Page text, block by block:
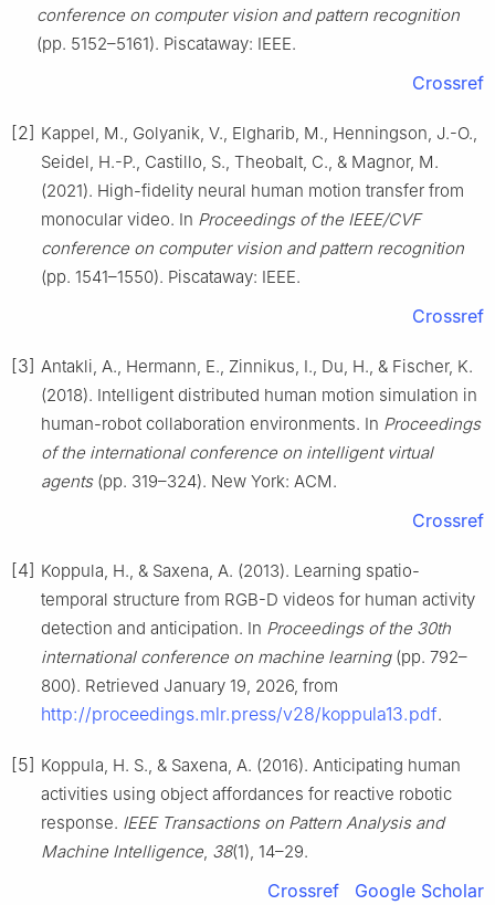
conference on computer vision and pattern recognition
(pp. 5152–5161). Piscataway: IEEE.
Crossref
[2] Kappel, M., Golyanik, V., Elgharib, M., Henningson, J.-O.,
Seidel, H.-P., Castillo, S., Theobalt, C., & Magnor, M.
(2021). High-fidelity neural human motion transfer from
monocular video. In Proceedings of the IEEE/CVF
conference on computer vision and pattern recognition
(pp. 1541–1550). Piscataway: IEEE.
Crossref
[3] Antakli, A., Hermann, E., Zinnikus, I., Du, H., & Fischer, K.
(2018). Intelligent distributed human motion simulation in
human-robot collaboration environments. In Proceedings
of the international conference on intelligent virtual
agents(pp. 319–324). New York: ACM.
Crossref
[4] Koppula, H., & Saxena, A. (2013). Learning spatio-
temporal structure from RGB-D videos for human activity
detection and anticipation. In Proceedings of the 30th
international conference on machine learning(pp. 792–
800). Retrieved January 19, 2026, from
http://proceedings.mlr.press/v28/koppula13.pdf.
[5] Koppula, H. S., & Saxena, A. (2016). Anticipating human
activities using object affordances for reactive robotic
response. IEEE Transactions on Pattern Analysis and
Machine Intelligence 38(1), 14–29.
Crossref Google Scholar